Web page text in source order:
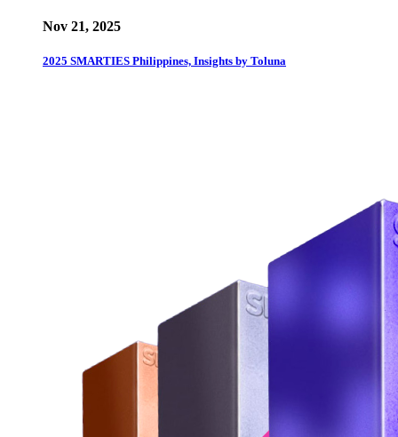
Nov 21, 2025
2025 SMARTIES Philippines, Insights by Toluna